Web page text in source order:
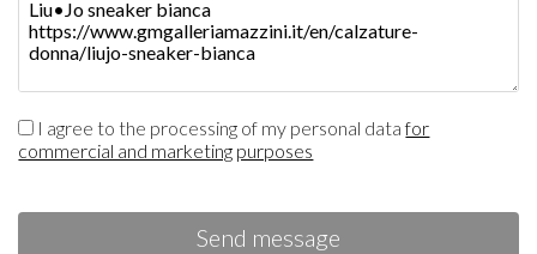
I agree to the processing of my personal datafor
commercial and marketing purposes
Send message